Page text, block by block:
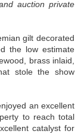
auction private
gilt decorated
the low estimate
brass inlaid,
stole the show
an excellent
to reach total
catalyst for